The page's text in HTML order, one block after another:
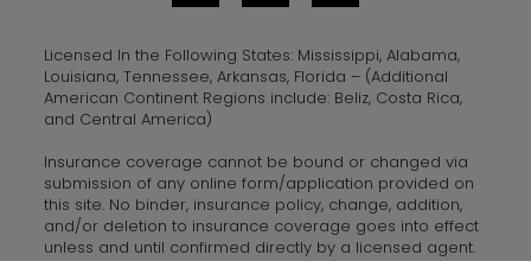
Licensed In the Following States: Mississippi, Alabama,
Louisiana, Tennessee, Arkansas, Florida – (Additional
American Continent Regions include: Beliz, Costa Rica,
and Central America)
Insurance coverage cannot be bound or changed via
submission of any online form/application provided on
this site. No binder, insurance policy, change, addition,
and/or deletion to insurance coverage goes into effect
unless and until confirmed directly by a licensed agent.